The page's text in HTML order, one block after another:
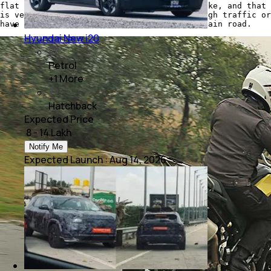
flat on the ground, while straddling the bike, and that
is very helpful while you're trudging through traffic or
have to make a quick stop on a narrow mountain road.
Hyundai New i20
Petrol
+1More
Hatchback
Expected Price
₹ 8 - 14 Lakh
Notify Me
Expected Launch:Aug 14, 2026